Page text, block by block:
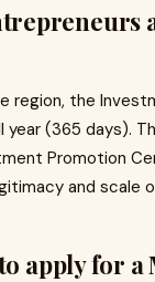
region, the
(365 days).
Promotion
and scale
apply for a